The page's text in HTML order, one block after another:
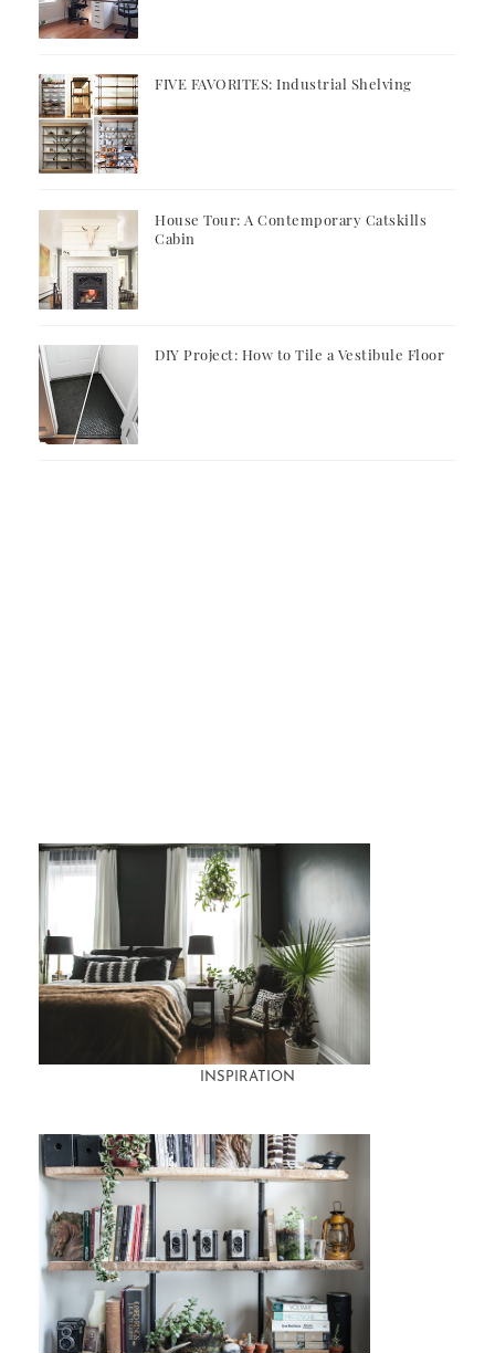
FIVE FAVORITES: Industrial Shelving
House Tour: A Contemporary Catskills
Cabin
DIY Project: How to Tile a Vestibule Floor
INSPIRATION